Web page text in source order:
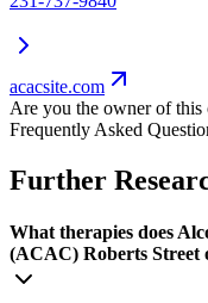
acacsite.com
Are you the owner of this
Frequently Asked
Further
What therapies does
(ACAC) Roberts Street